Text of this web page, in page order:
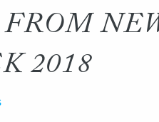
2018